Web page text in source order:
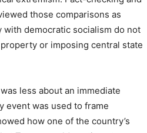
those comparisons as
democratic socialism do not
or imposing central state
less about an immediate
event was used to frame
how one of the country’s